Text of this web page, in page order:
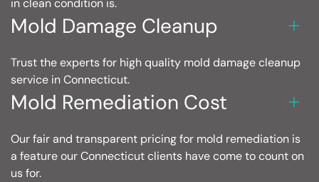
in clean condition is.
Mold Damage Cleanup
Trust the experts for high quality mold damage cleanup
service in Connecticut.
Mold Remediation Cost
Our fair and transparent pricing for mold remediation is
a feature our Connecticut clients have come to count on
us for.